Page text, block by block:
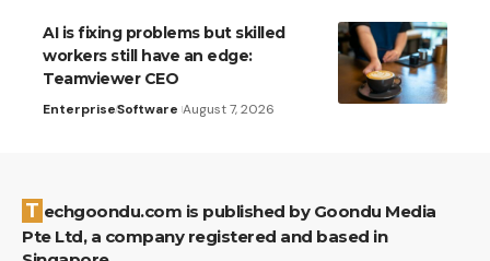
AI is fixing problems but skilled
workers still have an edge:
Teamviewer CEO
EnterpriseSoftware August 7, 2026
Techgoondu.com is published by Goondu Media
Pte Ltd, a company registered and based in